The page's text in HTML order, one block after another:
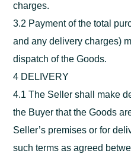
charges.
3.2 Payment of the total
and any delivery charges)
dispatch of the Goods.
4 DELIVERY
4.1 The Seller shall make
the Buyer that the Goods
Seller’s premises or for
such terms as agreed